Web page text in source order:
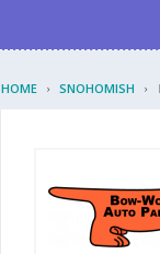
HOME SNOHOMISH